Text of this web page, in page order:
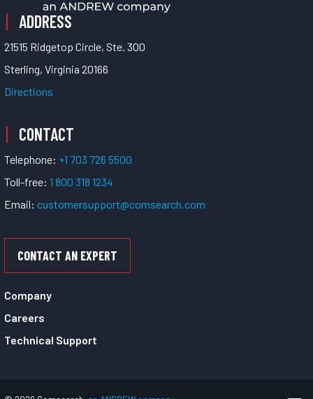
ADDRESS
21515 Ridgetop Circle, Ste. 300
Sterling, Virginia 20166
Directions
CONTACT
Telephone: +1 703 726 5500
Toll-free: 1 800 318 1234
Email: customersupport@comsearch.com
CONTACT AN EXPERT
Company
Careers
Technical Support